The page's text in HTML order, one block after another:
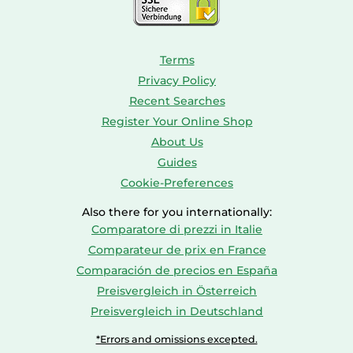
Terms
Privacy Policy
Recent Searches
Register Your Online Shop
About Us
Guides
Cookie-Preferences
Also there for you internationally:
Comparatore di prezzi in Italie
Comparateur de prix en France
Comparación de precios en España
Preisvergleich in Österreich
Preisvergleich in Deutschland
*Errors and omissions excepted.